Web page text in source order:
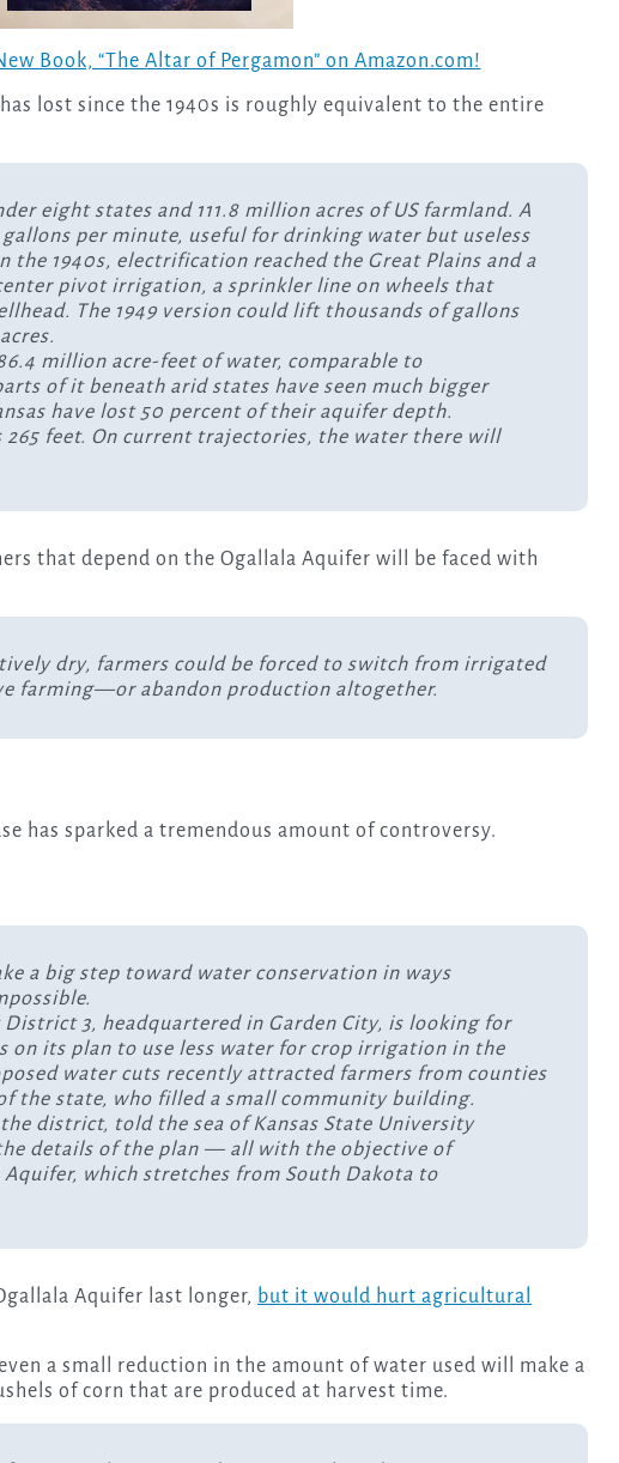
Book, “The Altar of Pergamon” on Amazon.com!
lost since the 1940s is roughly equivalent to the entire
eight states and 111.8 million acres of US farmland. A
per minute, useful for drinking water but useless
the 1940s, electrification reached the Great Plains and a
pivot irrigation, a sprinkler line on wheels that
The 1949 version could lift thousands of gallons
million acre-feet of water, comparable to
of it beneath arid states have seen much bigger
have lost 50 percent of their aquifer depth.
265 feet. On current trajectories, the water there will
that depend on the Ogallala Aquifer will be faced with
dry, farmers could be forced to switch from irrigated
farming—or abandon production altogether.
has sparked a tremendous amount of controversy.
a big step toward water conservation in ways
3, headquartered in Garden City, is looking for
on its plan to use less water for crop irrigation in the
water cuts recently attracted farmers from counties
the state, who filled a small community building.
district, told the sea of Kansas State University
details of the plan — all with the objective of
which stretches from South Dakota to
Aquifer last longer, but it would hurt agricultural
a small reduction in the amount of water used will make a
of corn that are produced at harvest time.